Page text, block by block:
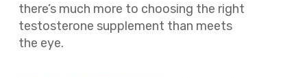
there’s much more to choosing the right
testosterone supplement than meets
the eye.